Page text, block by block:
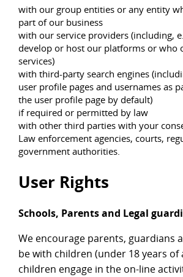
with our group entities or any entity
part of our business
with our service providers (including,
develop or host our platforms or who
services)
with third-party search engines
user profile pages and usernames as
the user profile page by default)
if required or permitted by law
with other third parties with your
Law enforcement agencies, courts,
government authorities.
User Rights
Schools, Parents and Legal
We encourage parents, guardians
be with children (under 18 years of
children engage in the on-line